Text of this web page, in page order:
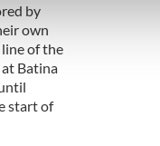
and analytics
from your use of their
by
own
of the
Batina
start of